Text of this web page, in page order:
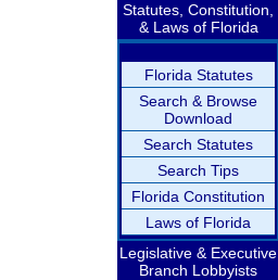
Statutes, Constitution,
& Laws of Florida
Florida Statutes
Search & Browse
Download
Search Statutes
Search Tips
Florida Constitution
Laws of Florida
Legislative & Executive
Branch Lobbyists